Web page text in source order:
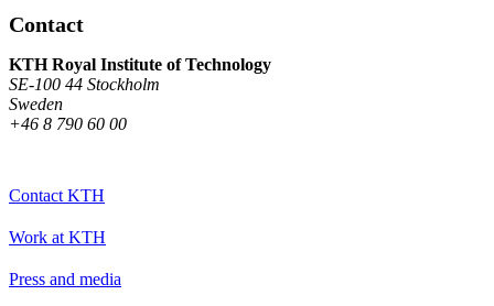
Contact
KTH Royal Institute of Technology
SE-100 44 Stockholm
Sweden
+46 8 790 60 00
Contact KTH
Work at KTH
Press and media